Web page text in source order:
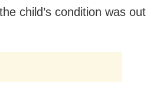
child’s condition was out